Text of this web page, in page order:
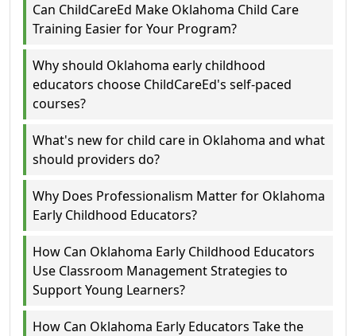
Can ChildCareEd Make Oklahoma Child Care
Training Easier for Your Program?
Why should Oklahoma early childhood
educators choose ChildCareEd's self-paced
courses?
What's new for child care in Oklahoma and what
should providers do?
Why Does Professionalism Matter for Oklahoma
Early Childhood Educators?
How Can Oklahoma Early Childhood Educators
Use Classroom Management Strategies to
Support Young Learners?
How Can Oklahoma Early Educators Take the